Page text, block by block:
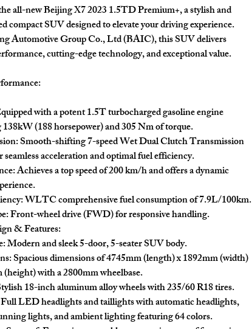
all-new Beijing X7 2023 1.5TD Premium+, a stylish and
compact SUV designed to elevate your driving experience.
Automotive Group Co., Ltd (BAIC), this SUV delivers
cutting-edge technology, and exceptional value.
with a potent 1.5T turbocharged gasoline engine
(188 horsepower) and 305 Nm of torque.
Smooth-shifting 7-speed Wet Dual Clutch Transmission
acceleration and optimal fuel efficiency.
Achieves a top speed of 200 km/h and offers a dynamic
WLTC comprehensive fuel consumption of 7.9L/100km.
Front-wheel drive (FWD) for responsive handling.
& Features:
Modern and sleek 5-door, 5-seater SUV body.
Spacious dimensions of 4745mm (length) x 1892mm (width)
(height) with a 2800mm wheelbase.
18-inch aluminum alloy wheels with 235/60 R18 tires.
Full LED headlights and taillights with automatic headlights,
lights, and ambient lighting featuring 64 colors.